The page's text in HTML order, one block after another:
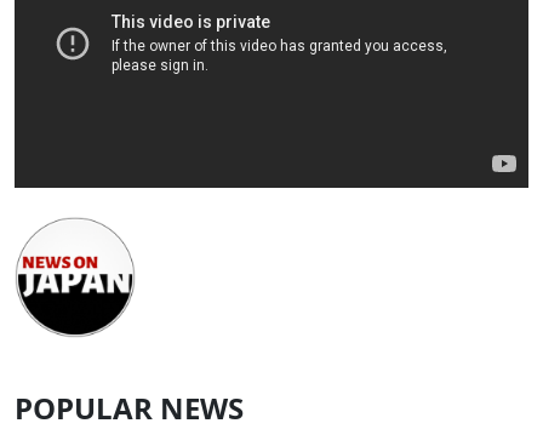
POPULAR NEWS